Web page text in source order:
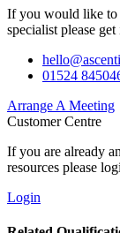
If you would like to
specialist please
01524
Arrange A Meeting
Customer Centre
If you are already
resources please
Login